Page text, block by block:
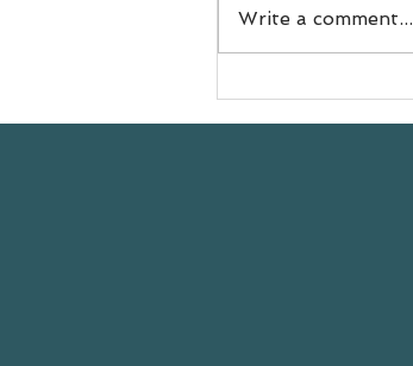
Write a comment...